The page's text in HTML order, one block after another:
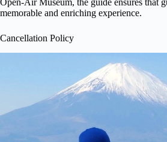
Open-Air Museum, the guide ensures that
memorable and enriching experience.
Cancellation Policy